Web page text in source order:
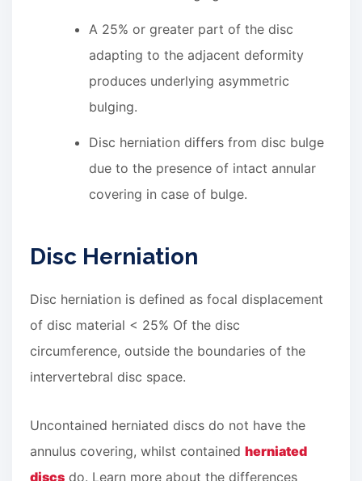
A 25% or greater part of the disc
adapting to the adjacent deformity
produces underlying asymmetric
bulging.
Disc herniation differs from disc bulge
due to the presence of intact annular
covering in case of bulge.
Disc Herniation
Disc herniation is defined as focal displacement
of disc material < 25% Of the disc
circumference, outside the boundaries of the
intervertebral disc space.
Uncontained herniated discs do not have the
annulus covering, whilst contained herniated
discs do. Learn more about the differences